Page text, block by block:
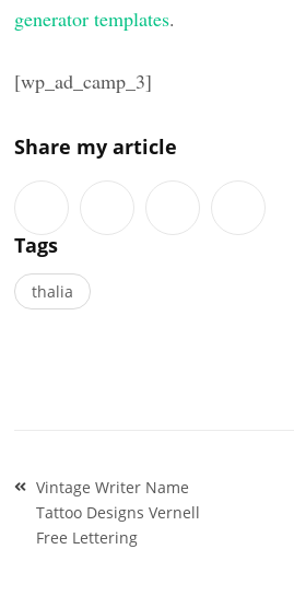
generator templates.
[wp_ad_camp_3]
Share my article
Tags
thalia
Post
navigation
Vintage Writer Name
Tattoo Designs Vernell
Free Lettering